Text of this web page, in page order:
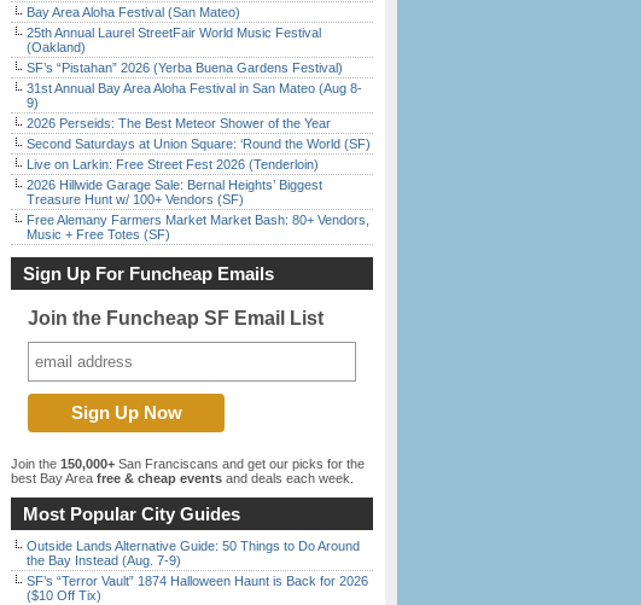
Bay Area Aloha Festival (San Mateo)
25th Annual Laurel StreetFair World Music Festival
(Oakland)
SF’s “Pistahan” 2026 (Yerba Buena Gardens Festival)
31st Annual Bay Area Aloha Festival in San Mateo (Aug 8-
9)
2026 Perseids: The Best Meteor Shower of the Year
Second Saturdays at Union Square: ‘Round the World (SF)
Live on Larkin: Free Street Fest 2026 (Tenderloin)
2026 Hillwide Garage Sale: Bernal Heights’ Biggest
Treasure Hunt w/ 100+ Vendors (SF)
Free Alemany Farmers Market Market Bash: 80+ Vendors,
Music + Free Totes (SF)
Sign Up For Funcheap Emails
Join the Funcheap SF Email List
Join the 150,000+ San Franciscans and get our picks for the
best Bay Area free & cheap events and deals each week.
Most Popular City Guides
Outside Lands Alternative Guide: 50 Things to Do Around
the Bay Instead (Aug. 7-9)
SF’s “Terror Vault” 1874 Halloween Haunt is Back for 2026
($10 Off Tix)